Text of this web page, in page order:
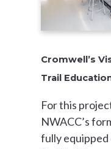
Cromwell’s
Trail
For this
NWACC’s
fully